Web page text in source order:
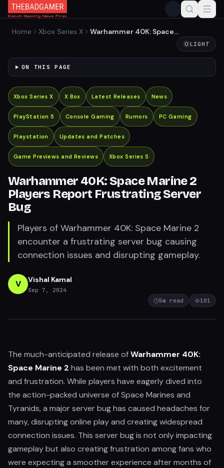
Home Xbox Series X
Warhammer 40K: Space
LIGHT
ON THIS PAGE
Xbox Series X X Box Latest Releases News
PlayStation 5 Console Gaming Rumors PC Gaming
Playstation Updates and Patches
Game Previews and Reviews Xbox Series S
Warhammer 40K: Space Marine 2
Players Report Frustrating Server
Bug
Players of Warhammer 40K: Space Marine 2
encounter a frustrating server bug causing
connection issues and disrupting gameplay.
V Vishal Kamal
Sep 7, 2024
5m read 101
The much-anticipated release ofWarhammer 40K:
Space Marine 2 has been met with both excitement
and frustration. While players have eagerly dived into
the action-packed universe of Space Marines and
Tyranids, a major server bug has caused headaches for
many, disrupting online play and creating widespread
connection issues. This server bug is not only impacting
gameplay but also creating frustration among fans who
were expecting a smoother experience after months of